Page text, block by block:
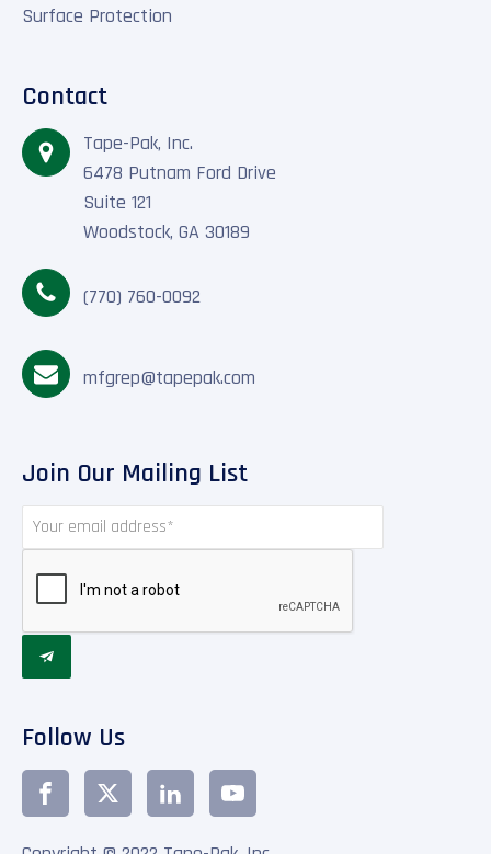
Surface Protection
Contact
Tape-Pak, Inc.
6478 Putnam Ford Drive
Suite 121
Woodstock, GA 30189
(770) 760-0092
mfgrep@tapepak.com
Join Our Mailing List

Follow Us